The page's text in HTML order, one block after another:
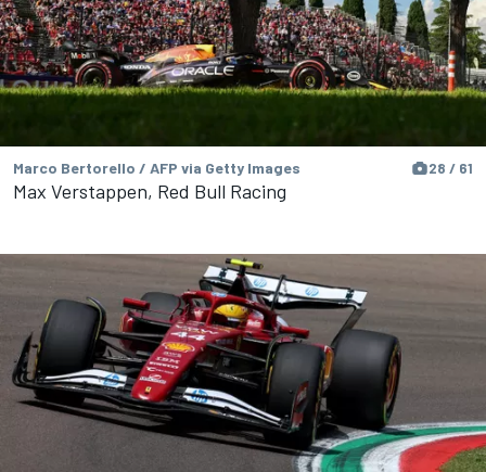
Marco Bertorello / AFP via Getty Images 28 / 61
Max Verstappen, Red Bull Racing